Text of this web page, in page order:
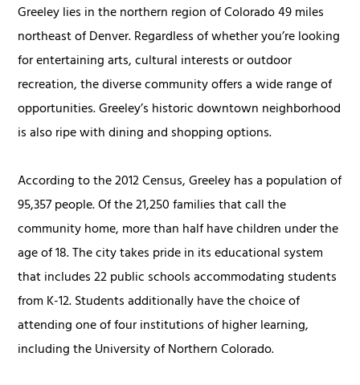
Greeley lies in the northern region of Colorado 49 miles
northeast of Denver. Regardless of whether you’re looking
for entertaining arts, cultural interests or outdoor
recreation, the diverse community offers a wide range of
opportunities. Greeley’s historic downtown neighborhood
is also ripe with dining and shopping options.
According to the 2012 Census, Greeley has a population of
95,357 people. Of the 21,250 families that call the
community home, more than half have children under the
age of 18. The city takes pride in its educational system
that includes 22 public schools accommodating students
from K-12. Students additionally have the choice of
attending one of four institutions of higher learning,
including the University of Northern Colorado.